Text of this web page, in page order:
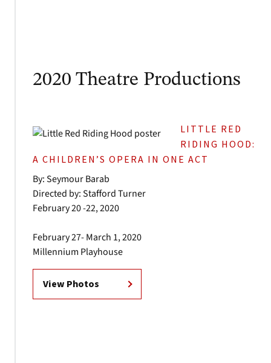
2020 Theatre Productions
LITTLE RED
RIDING HOOD:
A CHILDREN’S OPERA IN ONE ACT
By: Seymour Barab
Directed by: Stafford Turner
February 20 -22, 2020
February 27- March 1, 2020
Millennium Playhouse
View Photos